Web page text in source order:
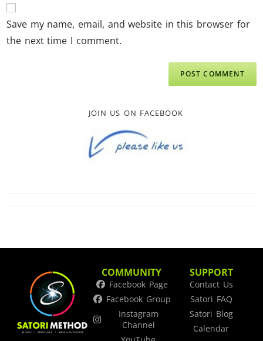
Save my name, email, and website in this browser for
the next time I comment.
JOIN US ON FACEBOOK
COMMUNITY
Facebook Page
Facebook Group
Instagram
Channel
SUPPORT
Contact Us
Satori FAQ
Satori Blog
Calendar